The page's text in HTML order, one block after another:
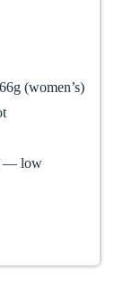
(women’s)
— low